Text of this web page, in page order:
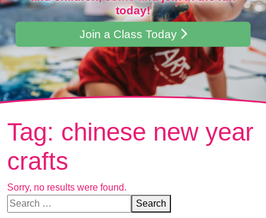
today!
Join a Class Today
Tag: chinese new year
crafts
Sorry, no results were found.
Search for:
Search